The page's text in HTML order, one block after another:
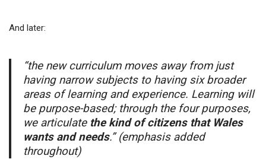
And later:
“the new curriculum moves away from just
having narrow subjects to having six broader
areas of learning and experience. Learning will
be purpose-based; through the four purposes,
we articulate the kind of citizens that Wales
wants and needs.” (emphasis added
throughout)